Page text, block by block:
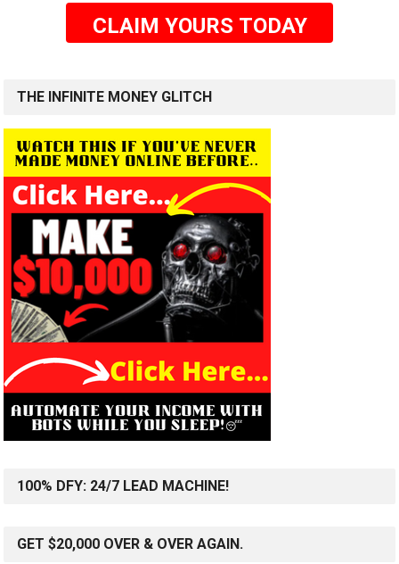
CLAIM YOURS TODAY
THE INFINITE MONEY GLITCH
100% DFY: 24/7 LEAD MACHINE!
GET $20,000 OVER & OVER AGAIN.